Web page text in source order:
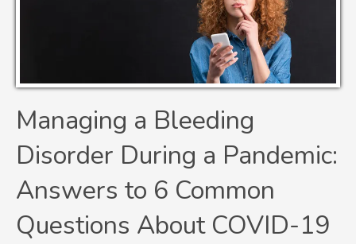
Managing a Bleeding
Disorder During a Pandemic:
Answers to 6 Common
Questions About COVID-19